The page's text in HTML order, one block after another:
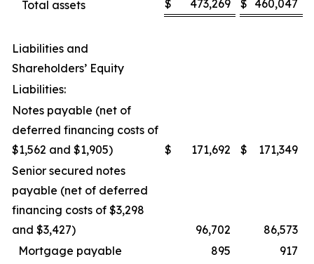
Total assets
$ 473,269 $ 460,047
Liabilities and
Shareholders’ Equity
Liabilities:
Notes payable (net of
deferred financing costs of
$1,562 and $1,905)
$ 171,692 $
171,349
Senior secured notes
payable (net of deferred
financing costs of $3,298
and $3,427)
96,702
86,573
Mortgage payable
895
917